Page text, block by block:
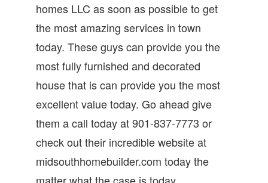
homes LLC as soon as possible to get
the most amazing services in town
today. These guys can provide you the
most fully furnished and decorated
house that is can provide you the most
excellent value today. Go ahead give
them a call today at 901-837-7773 or
check out their incredible website at
midsouthhomebuilder.com today the